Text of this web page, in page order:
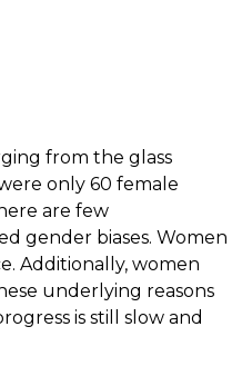
from the glass
only 60 female
are few
gender biases. Women
Additionally, women
underlying reasons
is still slow and